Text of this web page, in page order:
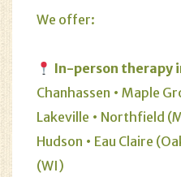
We offer:
In-person therapy
Chanhassen • Maple
Lakeville • Northfield
Hudson • Eau Claire
(WI)